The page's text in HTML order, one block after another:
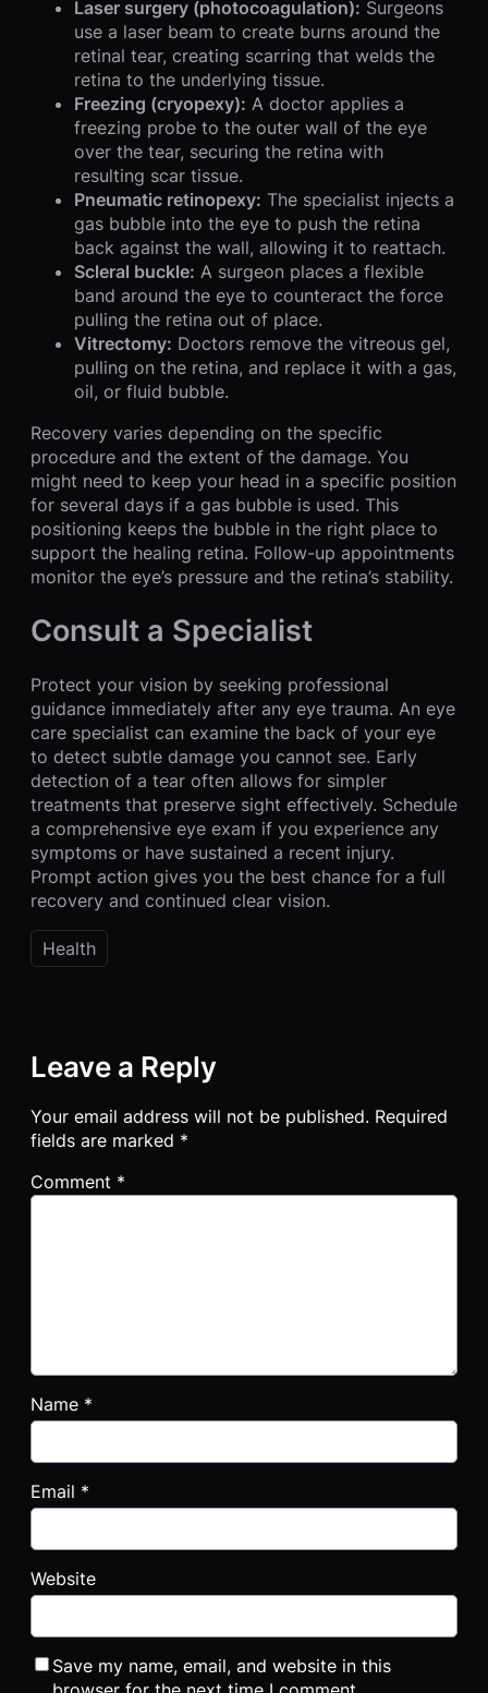
Laser surgery (photocoagulation): Surgeons
use a laser beam to create burns around the
retinal tear, creating scarring that welds the
retina to the underlying tissue.
Freezing (cryopexy): A doctor applies a
freezing probe to the outer wall of the eye
over the tear, securing the retina with
resulting scar tissue.
Pneumatic retinopexy: The specialist injects a
gas bubble into the eye to push the retina
back against the wall, allowing it to reattach.
Scleral buckle: A surgeon places a flexible
band around the eye to counteract the force
pulling the retina out of place.
Vitrectomy: Doctors remove the vitreous gel,
pulling on the retina, and replace it with a gas,
oil, or fluid bubble.
Recovery varies depending on the specific
procedure and the extent of the damage. You
might need to keep your head in a specific position
for several days if a gas bubble is used. This
positioning keeps the bubble in the right place to
support the healing retina. Follow-up appointments
monitor the eye’s pressure and the retina’s stability.
Consult a Specialist
Protect your vision by seeking professional
guidance immediately after any eye trauma. An eye
care specialist can examine the back of your eye
to detect subtle damage you cannot see. Early
detection of a tear often allows for simpler
treatments that preserve sight effectively. Schedule
a comprehensive eye exam if you experience any
symptoms or have sustained a recent injury.
Prompt action gives you the best chance for a full
recovery and continued clear vision.
Health
Leave a Reply
Your email address will not be published. Required
fields are marked *
Comment *
Name *
Email *
Website
Save my name, email, and website in this